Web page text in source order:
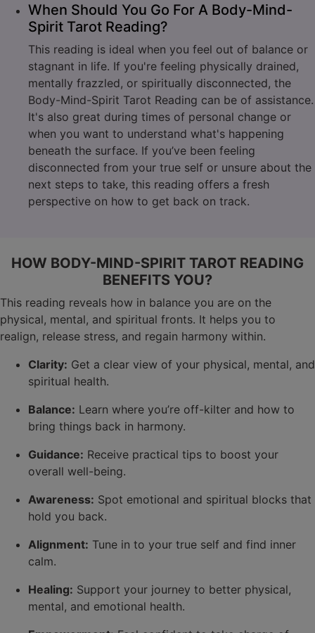
When Should You Go For A Body-Mind-
Spirit Tarot Reading?
This reading is ideal when you feel out of balance or
stagnant in life. If you're feeling physically drained,
mentally frazzled, or spiritually disconnected, the
Body-Mind-Spirit Tarot Reading can be of assistance.
It's also great during times of personal change or
when you want to understand what's happening
beneath the surface. If you’ve been feeling
disconnected from your true self or unsure about the
next steps to take, this reading offers a fresh
perspective on how to get back on track.
HOW BODY-MIND-SPIRIT TAROT READING
BENEFITS YOU?
This reading reveals how in balance you are on the
physical, mental, and spiritual fronts. It helps you to
realign, release stress, and regain harmony within.
Clarity: Get a clear view of your physical, mental, and
spiritual health.
Balance: Learn where you’re off-kilter and how to
bring things back in harmony.
Guidance: Receive practical tips to boost your
overall well-being.
Awareness: Spot emotional and spiritual blocks that
hold you back.
Alignment: Tune in to your true self and find inner
calm.
Healing: Support your journey to better physical,
mental, and emotional health.